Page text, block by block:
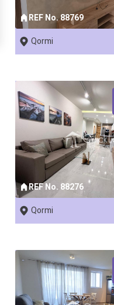
REF No. 88769
Qormi
REF No. 88276
Qormi